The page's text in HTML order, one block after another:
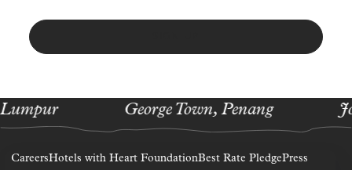
George Town, Penang
CareersHotels with Heart FoundationBest Rate PledgePress